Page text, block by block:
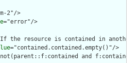
2"/>
="error"/>
the resource is contained in another
="contained.contained.empty()"/>
and